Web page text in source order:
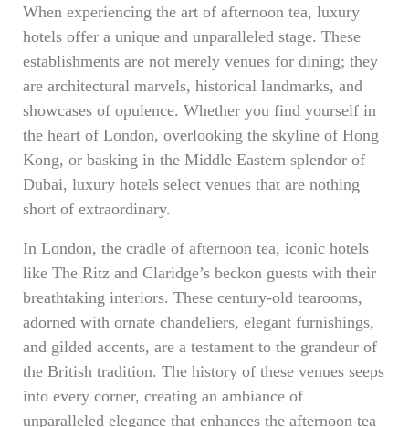
When experiencing the art of afternoon tea, luxury
hotels offer a unique and unparalleled stage. These
establishments are not merely venues for dining; they
are architectural marvels, historical landmarks, and
showcases of opulence. Whether you find yourself in
the heart of London, overlooking the skyline of Hong
Kong, or basking in the Middle Eastern splendor of
Dubai, luxury hotels select venues that are nothing
short of extraordinary.
In London, the cradle of afternoon tea, iconic hotels
like The Ritz and Claridge’s beckon guests with their
breathtaking interiors. These century-old tearooms,
adorned with ornate chandeliers, elegant furnishings,
and gilded accents, are a testament to the grandeur of
the British tradition. The history of these venues seeps
into every corner, creating an ambiance of
unparalleled elegance that enhances the afternoon tea